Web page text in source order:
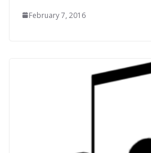
February 7, 2016